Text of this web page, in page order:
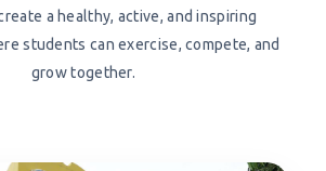
a healthy, active, and inspiring
students can exercise, compete, and
grow together.